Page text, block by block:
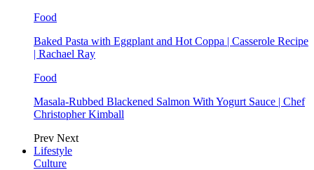
Food
Baked Pasta with Eggplant and Hot Coppa | Casserole Recipe
| Rachael Ray
Food
Masala-Rubbed Blackened Salmon With Yogurt Sauce | Chef
Christopher Kimball
Prev Next
Lifestyle
Culture